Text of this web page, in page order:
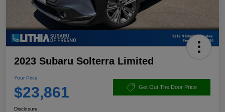
2023 Subaru Solterra Limited
Your Price
$23,861 Get Out The Door Price
Disclosure